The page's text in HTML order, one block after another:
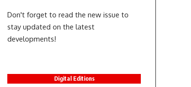
Don't forget to read the new issue to
stay updated on the latest
developments!
Digital Editions